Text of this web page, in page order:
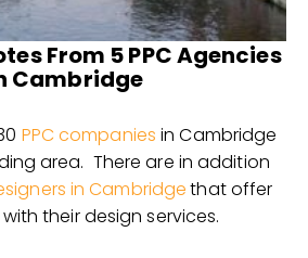
From 5 PPC Agencies
Cambridge
PPC companies in Cambridge
area. There are in addition
in Cambridgethat offer
their design services.